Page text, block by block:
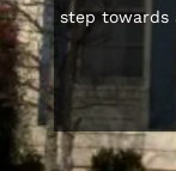
step towards